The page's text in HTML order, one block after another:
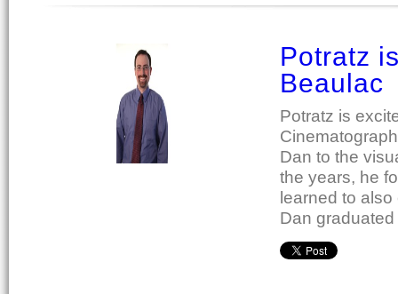
Potratz
Beaulac
Potratz is
Dan to the
the years, he
learned to
Dan